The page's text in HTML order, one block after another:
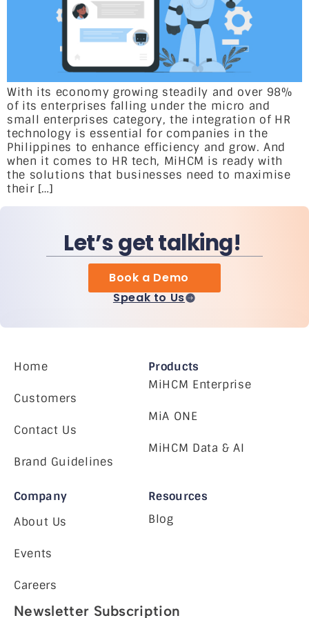
With its economy growing steadily and over 98%
of its enterprises falling under the micro and
small enterprises category, the integration of HR
technology is essential for companies in the
Philippines to enhance efficiency and grow. And
when it comes to HR tech, MiHCM is ready with
the solutions that businesses need to maximise
their […]
Let’s get talking!
Book a Demo
Speak to Us
Home
Customers
Contact Us
Brand Guidelines
Products
MiHCM Enterprise
MiA ONE
MiHCM Data & AI
Company
About Us
Events
Careers
Resources
Blog
Newsletter Subscription